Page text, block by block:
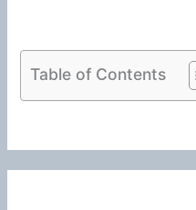
Table of Contents